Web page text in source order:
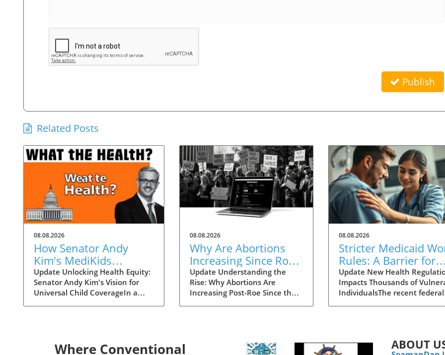
Publish
Related Posts
08.08.2026
How Senator Andy
Kim's MediKids
Proposal Aims for
Universal Child
Coverage
Update Unlocking Health Equity:
Senator Andy Kim's Vision for
Universal Child CoverageIn a
he calls MediKids — a
08.08.2026
Why Are Abortions
Increasing Since Roe
Overturned? Explore
the Rise in Access
Update Understanding the
Rise: Why Abortions Are
Increasing Post-Roe Since the
dramatically in the United
08.08.2026
Stricter Medicaid
Rules: A Barrier for
Homeless
Needing Care
Update New Health
Impacts Thousands of
IndividualsThe recent federal
like the homeless—into a
Where Conventional ABOUT